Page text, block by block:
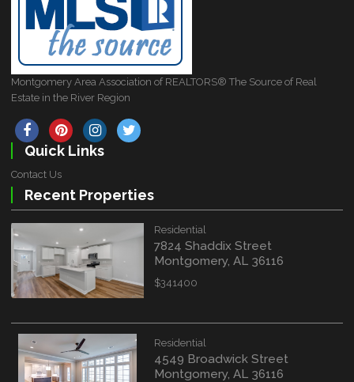
Montgomery Area Association of REALTORS® The Source of Real
Estate in the River Region
Quick Links
Contact Us
Recent Properties
Residential
7824 Shaddix Street
Montgomery, AL 36116
$341400
Residential
4549 Broadwick Street
Montgomery, AL 36116